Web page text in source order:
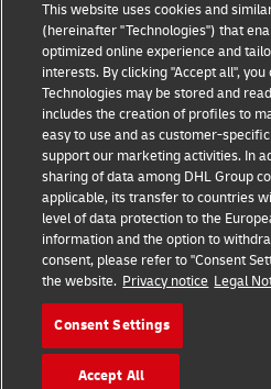
Fraud Awareness
Legal Notice
Terms of Use
Privacy Notice
Additional Information
Cookie Settings
Follow Us
This website uses cookies and
(hereinafter "Technologies") that
optimized online experience and
interests. By clicking "Accept all",
Technologies may be stored and
includes the creation of profiles to
easy to use and as customer-
support our marketing activities. In
sharing of data among DHL Group
applicable, its transfer to countries
level of data protection to the
information and the option to
consent, please refer to "Consent
the website. Privacy notice Legal
Consent Settings
Accept All